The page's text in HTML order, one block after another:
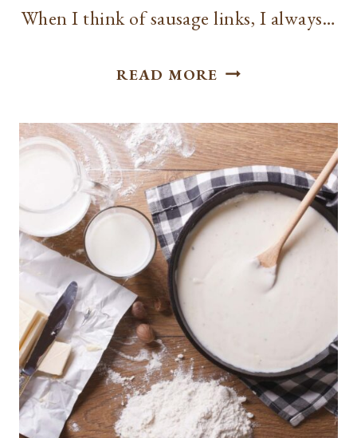
When I think of sausage links, I always…
READ MORE HOW
COOK
SAUSAGE
LINKS